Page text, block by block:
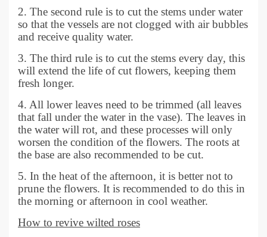
2. The second rule is to cut the stems under water
so that the vessels are not clogged with air bubbles
and receive quality water.
3. The third rule is to cut the stems every day, this
will extend the life of cut flowers, keeping them
fresh longer.
4. All lower leaves need to be trimmed (all leaves
that fall under the water in the vase). The leaves in
the water will rot, and these processes will only
worsen the condition of the flowers. The roots at
the base are also recommended to be cut.
5. In the heat of the afternoon, it is better not to
prune the flowers. It is recommended to do this in
the morning or afternoon in cool weather.
How to revive wilted roses